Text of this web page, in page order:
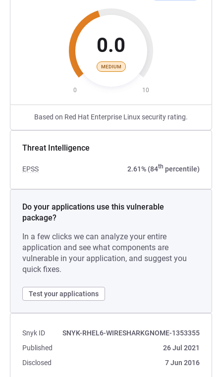
0.0
MEDIUM
0 10
Based on Red Hat Enterprise Linux security rating.
Threat Intelligence
EPSS 2.61% (84th percentile)
Do your applications use this vulnerable
package?
In a few clicks we can analyze your entire
application and see what components are
vulnerable in your application, and suggest you
quick fixes.
Test your applications
Snyk ID
SNYK-RHEL6-WIRESHARKGNOME-1353355
Published
26 Jul 2021
Disclosed
7 Jun 2016